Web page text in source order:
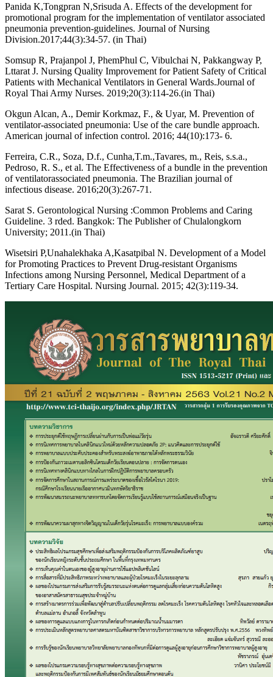
Panida K,Tongpran N,Srisuda A. Effects of the development for
promotional program for the implementation of ventilator associated
pneumonia prevention-guidelines. Journal of Nursing
Division.2017;44(3):34-57. (in Thai)
Somsup R, Prajanpol J, PhemPhul C, Vibulchai N, Pakkangway P,
Lttarat J. Nursing Quality Improvement for Patient Safety of Critical
Patients with Mechanical Ventilators in General Wards.Journal of
Royal Thai Army Nurses. 2019;20(3):114-26.(in Thai)
Okgun Alcan, A., Demir Korkmaz, F., & Uyar, M. Prevention of
ventilator-associated pneumonia: Use of the care bundle approach.
American journal of infection control. 2016; 44(10):173- 6.
Ferreira, C.R., Soza, D.f., Cunha,T.m.,Tavares, m., Reis, s.s.a.,
Pedroso, R. S., et al. The Effectiveness of a bundle in the prevention
of ventilatorassociated pneumonia. The Brazilian journal of
infectious disease. 2016;20(3):267-71.
Sarat S. Gerontological Nursing :Common Problems and Caring
Guideline. 3 rded. Bangkok: The Publisher of Chulalongkorn
University; 2011.(in Thai)
Wisetsiri P,Unahalekhaka A,Kasatpibal N. Development of a Model
for Promoting Practices to Prevent Drug-resistant Organisms
Infections among Nursing Personnel, Medical Department of a
Tertiary Care Hospital. Nursing Journal. 2015; 42(3):119-34.